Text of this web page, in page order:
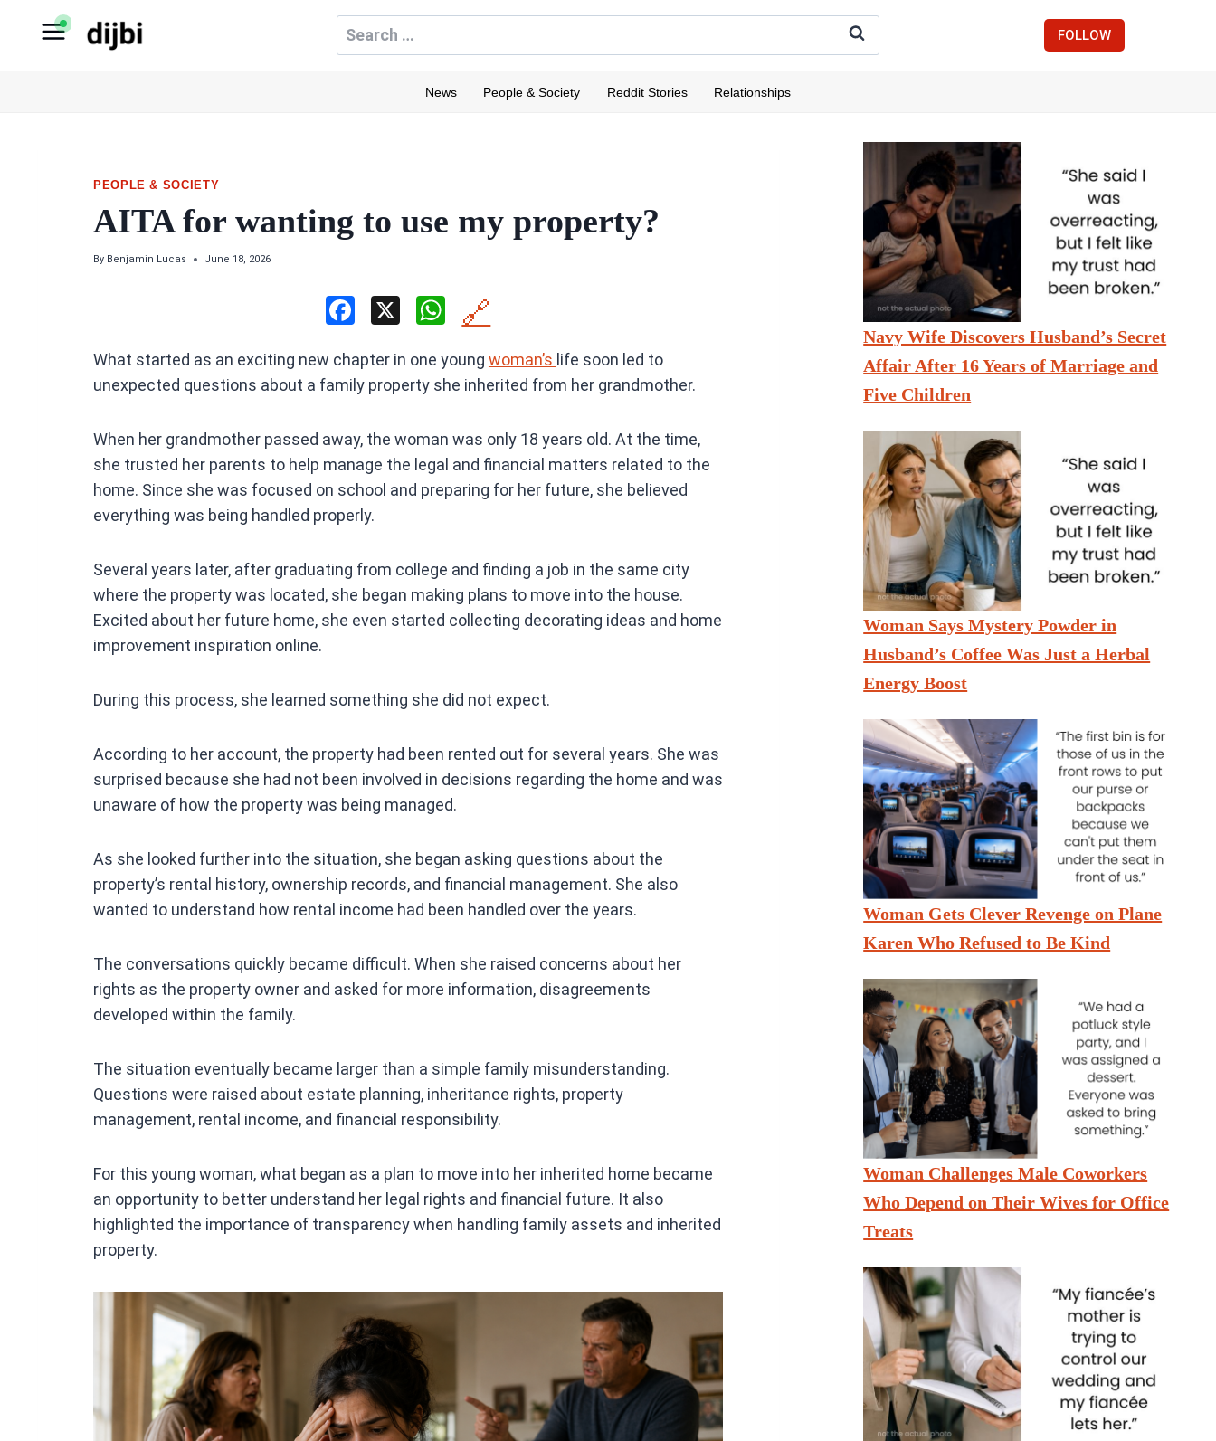
Search
for:
FOLLOW
News People & Society Reddit Stories Relationships
PEOPLE & SOCIETY
AITA for wanting to use my property?
By Benjamin Lucas June 18, 2026
F
ce
b
o
o
k
X
W
at
s
p
p
🔗
What started as an exciting new chapter in one young woman’s life soon led to
unexpected questions about a family property she inherited from her grandmother.
When her grandmother passed away, the woman was only 18 years old. At the time,
she trusted her parents to help manage the legal and financial matters related to the
home. Since she was focused on school and preparing for her future, she believed
everything was being handled properly.
Several years later, after graduating from college and finding a job in the same city
where the property was located, she began making plans to move into the house.
Excited about her future home, she even started collecting decorating ideas and home
improvement inspiration online.
During this process, she learned something she did not expect.
According to her account, the property had been rented out for several years. She was
surprised because she had not been involved in decisions regarding the home and was
unaware of how the property was being managed.
As she looked further into the situation, she began asking questions about the
property’s rental history, ownership records, and financial management. She also
wanted to understand how rental income had been handled over the years.
The conversations quickly became difficult. When she raised concerns about her
rights as the property owner and asked for more information, disagreements
developed within the family.
The situation eventually became larger than a simple family misunderstanding.
Questions were raised about estate planning, inheritance rights, property
management, rental income, and financial responsibility.
For this young woman, what began as a plan to move into her inherited home became
an opportunity to better understand her legal rights and financial future. It also
highlighted the importance of transparency when handling family assets and inherited
property.
Navy Wife Discovers Husband’s Secret
Affair After 16 Years of Marriage and
Five Children
Woman Says Mystery Powder in
Husband’s Coffee Was Just a Herbal
Energy Boost
Woman Gets Clever Revenge on Plane
Karen Who Refused to Be Kind
Woman Challenges Male Coworkers
Who Depend on Their Wives for Office
Treats